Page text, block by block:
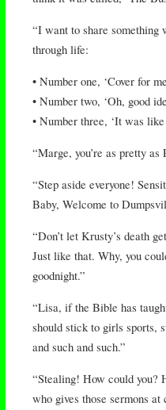
“I want to share something
through life:
• Number one, ‘Cover for
• Number two, ‘Oh, good
• Number three, ‘It was
“Marge, you’re as pretty
“Step aside everyone!
Baby, Welcome to
“Don’t let Krusty’s death
Just like that. Why, you
goodnight.”
“Lisa, if the Bible has
should stick to girls sports,
and such and such.”
“Stealing! How could you?
who gives those sermons